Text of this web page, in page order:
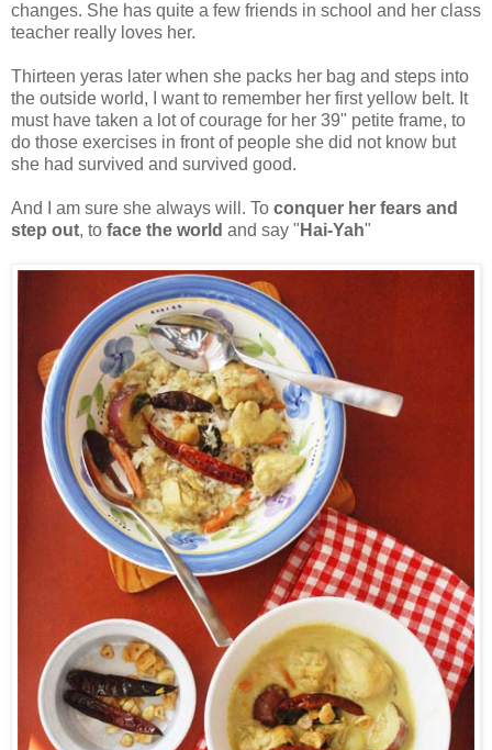
changes. She has quite a few friends in school and her class
teacher really loves her.
Thirteen yeras later when she packs her bag and steps into
the outside world, I want to remember her first yellow belt. It
must have taken a lot of courage for her 39" petite frame, to
do those exercises in front of people she did not know but
she had survived and survived good.
And I am sure she always will. To conquer her fears and
step out, to face the world and say " Hai-Yah"